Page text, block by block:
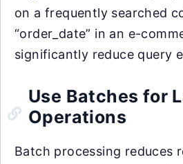
on a frequently searched
“order_date” in an e-
significantly reduce query
Use Batches for
Operations
Batch processing reduces